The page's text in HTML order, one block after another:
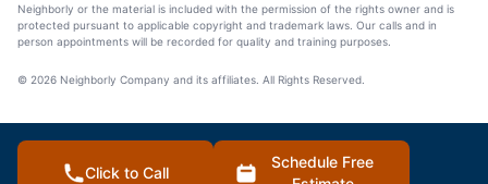
Neighborly or the material is included with the permission of the rights owner and is
protected pursuant to applicable copyright and trademark laws. Our calls and in
person appointments will be recorded for quality and training purposes.
© 2026 Neighborly Company and its affiliates. All Rights Reserved.
Click to Call
Schedule Free